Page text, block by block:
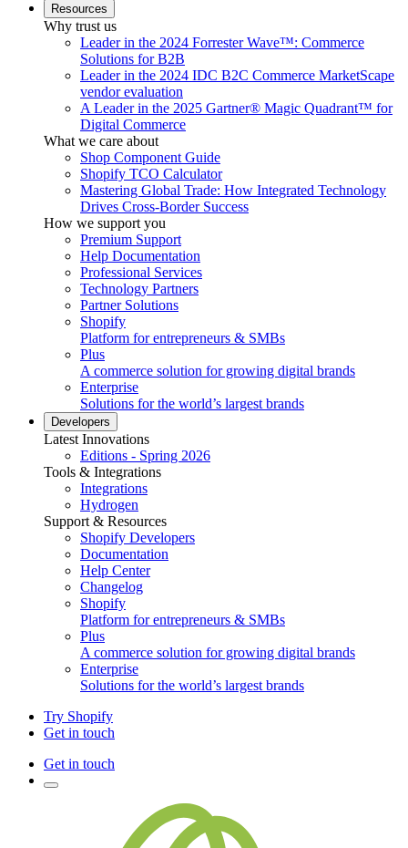
Resources
Why trust us
Leader in the 2024 Forrester Wave™: Commerce
Solutions for B2B
Leader in the 2024 IDC B2C Commerce MarketScape
vendor evaluation
A Leader in the 2025 Gartner® Magic Quadrant™ for
Digital Commerce
What we care about
Shop Component Guide
Shopify TCO Calculator
Mastering Global Trade: How Integrated Technology
Drives Cross-Border Success
How we support you
Premium Support
Help Documentation
Professional Services
Technology Partners
Partner Solutions
Shopify
Platform for entrepreneurs & SMBs
Plus
A commerce solution for growing digital brands
Enterprise
Solutions for the world’s largest brands
Developers
Latest Innovations
Editions - Spring 2026
Tools & Integrations
Integrations
Hydrogen
Support & Resources
Shopify Developers
Documentation
Help Center
Changelog
Shopify
Platform for entrepreneurs & SMBs
Plus
A commerce solution for growing digital brands
Enterprise
Solutions for the world’s largest brands
Try Shopify
Get in touch
Get in touch